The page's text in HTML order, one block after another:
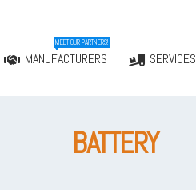
MANUFACTURERS
MEET OUR PARTNERS!
SERVICES
BATTERY